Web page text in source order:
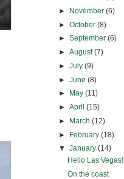
► November(6)
►October(8)
►September(6)
►August(7)
►July(9)
►June(8)
►
May(11)
►April(15)
► March(12)
► February(18)
▼January(14)
Hello Las Vegas!
On the coast